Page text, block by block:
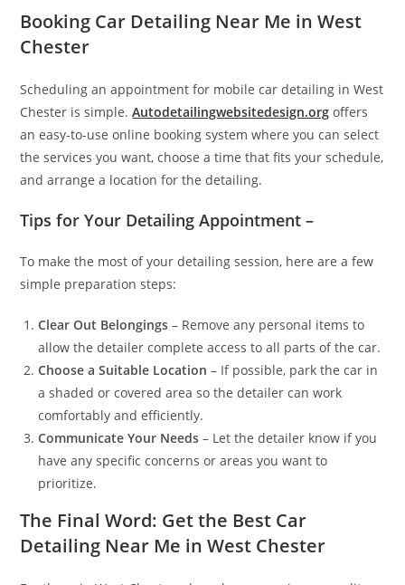
Booking Car Detailing Near Me in West
Chester
Scheduling an appointment for mobile car detailing in West
Chester is simple.Autodetailingwebsitedesign.org offers
an easy-to-use online booking system where you can select
the services you want, choose a time that fits your schedule,
and arrange a location for the detailing.
Tips for Your Detailing Appointment –
To make the most of your detailing session, here are a few
simple preparation steps:
Clear Out Belongings – Remove any personal items to
allow the detailer complete access to all parts of the car.
Choose a Suitable Location – If possible, park the car in
a shaded or covered area so the detailer can work
comfortably and efficiently.
Communicate Your Needs – Let the detailer know if you
have any specific concerns or areas you want to
prioritize.
The Final Word: Get the Best Car
Detailing Near Me in West Chester